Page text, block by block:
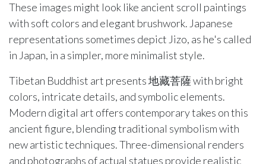
These images might look like ancient scroll paintings
with soft colors and elegant brushwork. Japanese
representations sometimes depict Jizo, as he's called
in Japan, in a simpler, more minimalist style.
Tibetan Buddhist art presents 地藏菩薩 with bright
colors, intricate details, and symbolic elements.
Modern digital art offers contemporary takes on this
ancient figure, blending traditional symbolism with
new artistic techniques. Three-dimensional renders
and photographs of actual statues provide realistic